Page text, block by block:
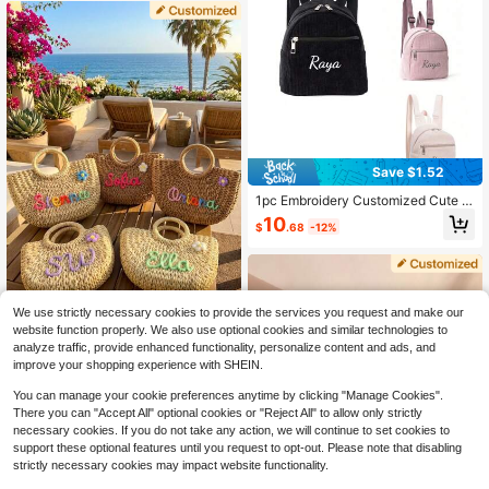
r Girls And Boys Back To School
1pc Personalized Woven Tote Bag
With Name, Portable Small Straw B
ag, Pink Girly Style Handbag, Suita
ble For Little Girls, Bohemian Beach
Bag, Summer Holiday Travel Bag, P
ersonalized Gift For Girls, Unique Br
idesmaid Gift, Birthday Gift, Vacatio
n Core
$14.68 -13%
Save $1.52
1pc Embroidery Customized Cute M
ini Corduroy Children's Backpack,
Personalized Name, For Boys Girls
School, Travel, Holiday Gift, Soft, U
nique, Baby Gifts, Children's Day, M
onogrammed Backpack, Birthday G
ift
$10.68 -12%
We use strictly necessary cookies to provide the services you request and make our
website function properly. We also use optional cookies and similar technologies to
analyze traffic, provide enhanced functionality, personalize content and ads, and
improve your shopping experience with SHEIN.
You can manage your cookie preferences anytime by clicking "Manage Cookies".
There you can "Accept All" optional cookies or "Reject All" to allow only strictly
necessary cookies. If you do not take any action, we will continue to set cookies to
support these optional features until you request to opt-out. Please note that disabling
strictly necessary cookies may impact website functionality.